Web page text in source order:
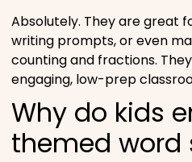
Absolutely. They are great
writing prompts, or even
counting and fractions.
engaging, low-prep
Why do kids
themed word